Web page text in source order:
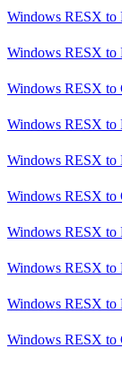
Windows RESX to
Windows RESX to
Windows RESX to
Windows RESX to
Windows RESX to
Windows RESX to
Windows RESX to
Windows RESX to
Windows RESX to
Windows RESX to